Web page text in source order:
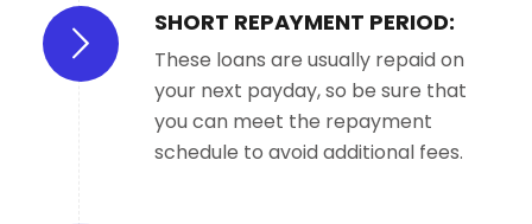
SHORT REPAYMENT PERIOD:
These loans are usually repaid on
your next payday, so be sure that
you can meet the repayment
schedule to avoid additional fees.